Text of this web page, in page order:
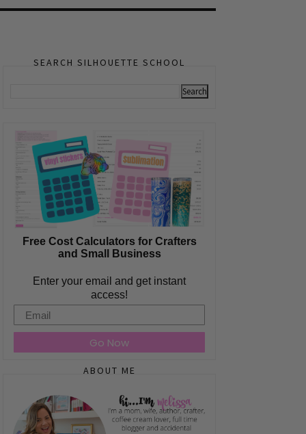
SEARCH SILHOUETTE SCHOOL
Free Cost Calculators for Crafters
and Small Business
Enter your email and get instant
access!
Email
Go Now
ABOUT ME